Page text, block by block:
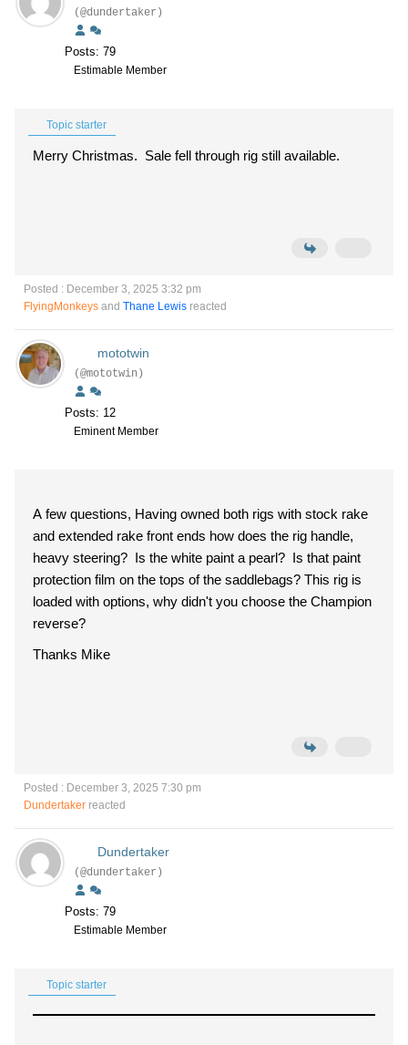
(@dundertaker)
Posts: 79
Estimable Member
Topic starter
Merry Christmas. Sale fell through rig still available.
Posted : December 3, 2025 3:32 pm
FlyingMonkeys and Thane Lewis reacted
mototwin
(@mototwin)
Posts: 12
Eminent Member
A few questions, Having owned both rigs with stock rake
and extended rake front ends how does the rig handle,
heavy steering? Is the white paint a pearl? Is that paint
protection film on the tops of the saddlebags? This rig is
loaded with options, why didn't you choose the Champion
reverse?
Thanks Mike
Posted : December 3, 2025 7:30 pm
Dundertaker reacted
Dundertaker
(@dundertaker)
Posts: 79
Estimable Member
Topic starter